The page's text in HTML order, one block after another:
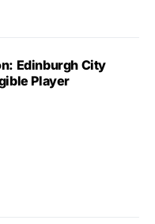
Edinburgh City
Player